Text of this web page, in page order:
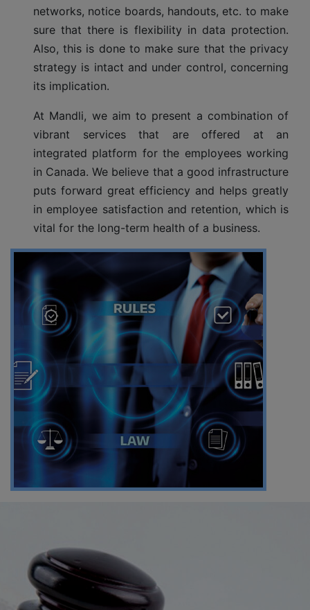
networks, notice boards, handouts, etc. to make
sure that there is flexibility in data protection.
Also, this is done to make sure that the privacy
strategy is intact and under control, concerning
its implication.
At Mandli, we aim to present a combination of
vibrant services that are offered at an
integrated platform for the employees working
in Canada. We believe that a good infrastructure
puts forward great efficiency and helps greatly
in employee satisfaction and retention, which is
vital for the long-term health of a business.